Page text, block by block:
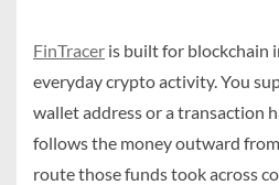
FinTracer is built for blockchain
everyday crypto activity. You
wallet address or a transaction
follows the money outward
route those funds took across